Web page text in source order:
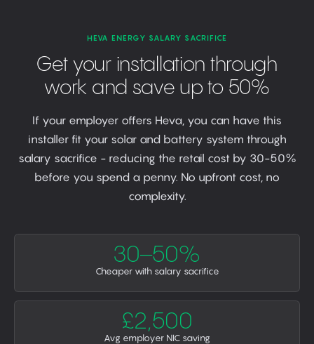
HEVA ENERGY SALARY SACRIFICE
Get your installation through
work and save up to 50%
If your employer offers Heva, you can have this
installer fit your solar and battery system through
salary sacrifice - reducing the retail cost by 30-50%
before you spend a penny. No upfront cost, no
complexity.
30–50%
Cheaper with salary sacrifice
£2,500
Avg employer NIC saving